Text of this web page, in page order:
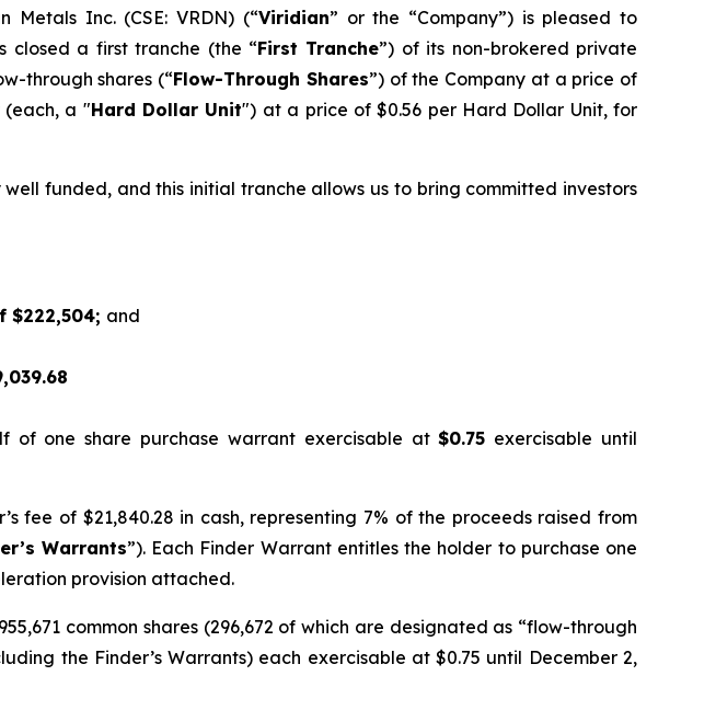
Metals Inc.(CSE: VRDN) (“Viridian” or the “Company”) is pleased to
closed a first tranche (the “First Tranche”) of its non-brokered private
through shares (“Flow-Through Shares”) of the Company at a price of
(each, a "Hard Dollar Unit") at a price of $0.56 per Hard Dollar Unit, for
funded, and this initial tranche allows us to bring committed investors
$222,504; and
of one share purchase warrant exercisable at$0.75 exercisable until
fee of $21,840.28 in cash, representing 7% of the proceeds raised from
Warrants”). Each Finder Warrant entitles the holder to purchase one
provision attached.
common shares (296,672 of which are designated as “flow-through
the Finder’s Warrants) each exercisable at $0.75 until December 2,